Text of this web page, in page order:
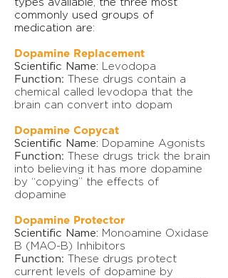
types available, the three most
commonly used groups of
medication are:
Dopamine Replacement
Scientific Name: Levodopa
Function:
These drugs contain a
chemical called levodopa that the
brain can convert into dopam
Dopamine Copycat
Scientific Name: Dopamine Agonists
Function: These drugs trick the brain
into believing it has more dopamine
by “copying” the effects of
dopamine
Dopamine Protector
Scientific Name: Monoamine Oxidase
B (MAO-B) Inhibitors
Function: These drugs protect
current levels of dopamine by